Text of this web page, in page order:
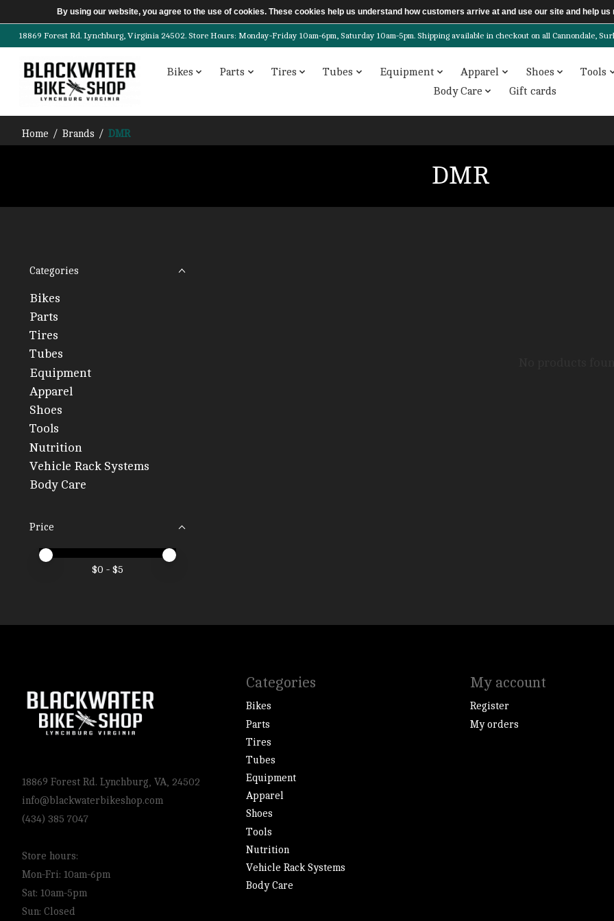
18869 Forest Rd. Lynchburg, Virginia 24502. Store Hours: Monday-Friday 10am-6pm, Saturday 10am-5pm. Shipping available in checkout on all Cannondale,
Bikes Parts Tires Tubes Equipment Apparel Shoes
Tools
Body Care
Gift cards
Home / Brands / DMR
DMR
Categories
Bikes
Parts
Tires
Tubes
Equipment
Apparel
Shoes
Tools
Nutrition
Vehicle Rack Systems
Body Care
Price
Price minimum value
Price maximum value
$0 - $5
18869 Forest Rd. Lynchburg, VA, 24502
info@blackwaterbikeshop.com
(434) 385 7047
Store hours:
Mon-Fri: 10am-6pm
Sat: 10am-5pm
Sun: Closed
Categories
Bikes
Parts
Tires
Tubes
Equipment
Apparel
Shoes
Tools
Nutrition
Vehicle Rack Systems
Body Care
My account
Register
My orders
By using our website, you agree to the use of cookies. These cookies help us understand how customers arrive at and use our site and help